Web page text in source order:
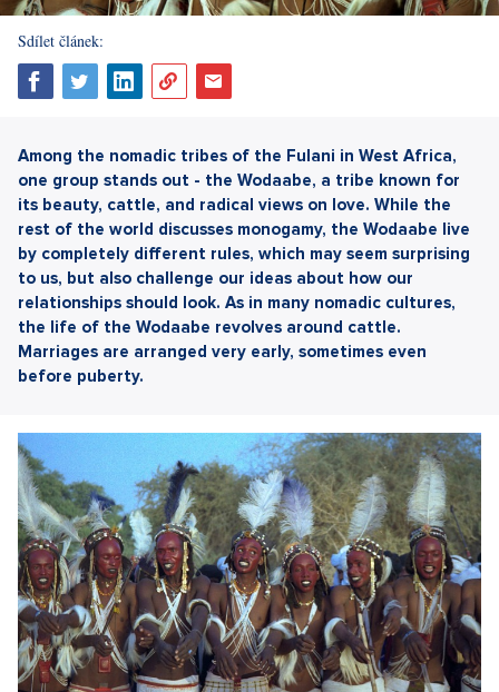
Sdílet článek:
Among the nomadic tribes of the Fulani in West Africa,
one group stands out - the Wodaabe, a tribe known for
its beauty, cattle, and radical views on love. While the
rest of the world discusses monogamy, the Wodaabe live
by completely different rules, which may seem surprising
to us, but also challenge our ideas about how our
relationships should look. As in many nomadic cultures,
the life of the Wodaabe revolves around cattle.
Marriages are arranged very early, sometimes even
before puberty.